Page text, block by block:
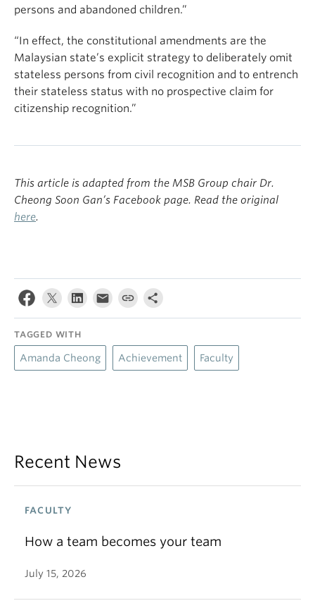
persons and abandoned children.”
“In effect, the constitutional amendments are the
Malaysian state’s explicit strategy to deliberately omit
stateless persons from civil recognition and to entrench
their stateless status with no prospective claim for
citizenship recognition.”
This article is adapted from the MSB Group chair Dr.
Cheong Soon Gan’s Facebook page. Read the original
here.
TAGGED WITH
Amanda Cheong Achievement Faculty
Recent News
FACULTY
How a team becomes your team
July 15, 2026